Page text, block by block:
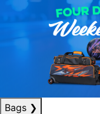
Bags ❯